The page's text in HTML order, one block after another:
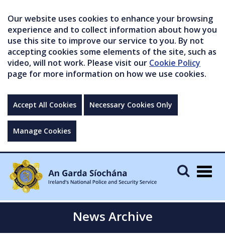
Our website uses cookies to enhance your browsing
experience and to collect information about how you
use this site to improve our service to you. By not
accepting cookies some elements of the site, such as
video, will not work. Please visit our Cookie Policy
page for more information on how we use cookies.
Accept All Cookies Necessary Cookies Only
Manage Cookies
News Archive